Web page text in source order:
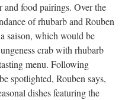
and food pairings. Over the
of rhubarb and Rouben
saison, which would be
crab with rhubarb
menu. Following
spotlighted, Rouben says,
dishes featuring the